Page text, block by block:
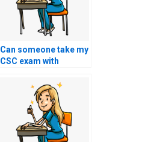
Can someone take my
CSC exam with
and synthesizing
information from
multiple sources?